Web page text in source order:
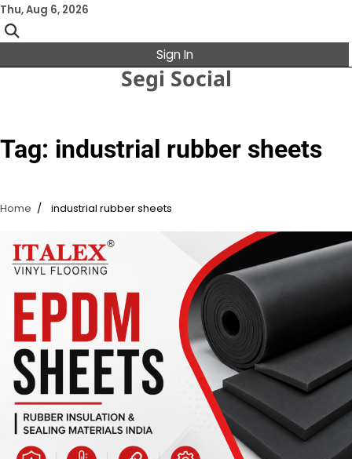
Skip
to
content
Thu, Aug 6, 2026
Sign In
Segi Social
Tag: industrial rubber sheets
Home industrial rubber sheets